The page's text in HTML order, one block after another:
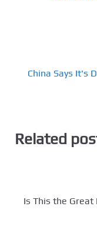
China Says It's
Related
Is This the Great